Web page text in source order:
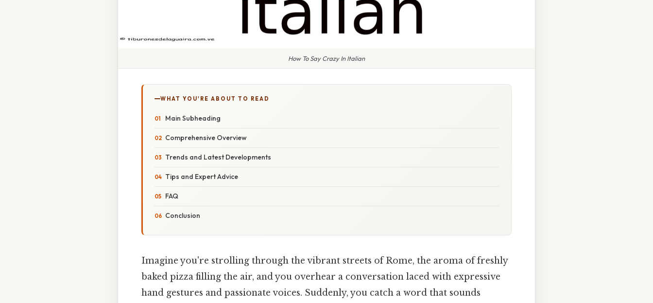
How To Say Crazy In Italian
WHAT YOU'RE ABOUT TO READ
Main Subheading
Comprehensive Overview
Trends and Latest Developments
Tips and Expert Advice
FAQ
Conclusion
Imagine you're strolling through the vibrant streets of Rome, the aroma of freshly
baked pizza filling the air, and you overhear a conversation laced with expressive
hand gestures and passionate voices. Suddenly, you catch a word that sounds